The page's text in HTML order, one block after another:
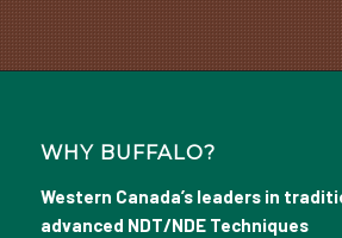
WHY BUFFALO?
Western Canada’s leaders in
advanced NDT/NDE Techniques